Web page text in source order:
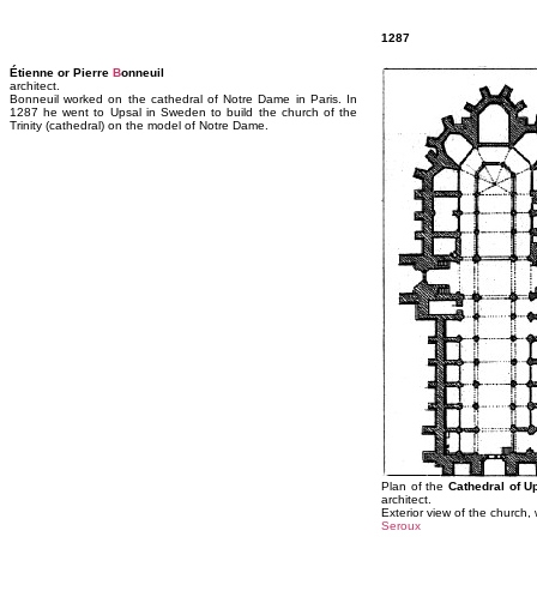
1287
Étienne or Pierre Bonneuil
architect.
Bonneuil worked on the cathedral of Notre Dame in Paris. In
1287 he went to Upsal in Sweden to build the church of the
Trinity (cathedral) on the model of Notre Dame.
Plan of theCathedral of
architect.
Exterior view of the church,
Seroux